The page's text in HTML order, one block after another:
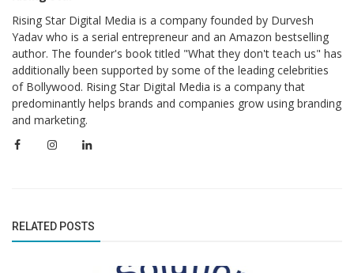
Rising Star Digital Media is a company founded by Durvesh
Yadav who is a serial entrepreneur and an Amazon bestselling
author. The founder's book titled "What they don't teach us" has
additionally been supported by some of the leading celebrities
of Bollywood. Rising Star Digital Media is a company that
predominantly helps brands and companies grow using branding
and marketing.
RELATED POSTS